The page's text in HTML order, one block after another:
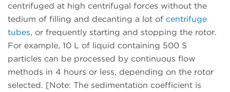
centrifuged at high centrifugal forces without the
tedium of filling and decanting a lot of centrifuge
tubes, or frequently starting and stopping the rotor.
For example, 10 L of liquid containing 500 S
particles can be processed by continuous flow
methods in 4 hours or less, depending on the rotor
selected. [Note: The sedimentation coefficient is